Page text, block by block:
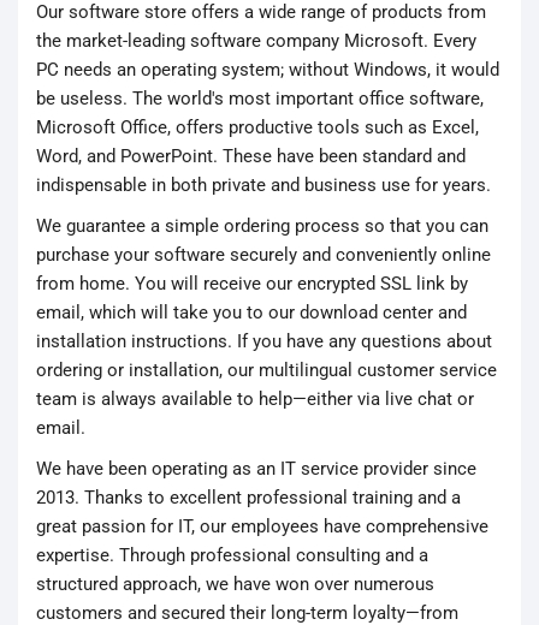
Our software store offers a wide range of products from
the market-leading software company Microsoft. Every
PC needs an operating system; without Windows, it would
be useless. The world's most important office software,
Microsoft Office, offers productive tools such as Excel,
Word, and PowerPoint. These have been standard and
indispensable in both private and business use for years.
We guarantee a simple ordering process so that you can
purchase your software securely and conveniently online
from home. You will receive our encrypted SSL link by
email, which will take you to our download center and
installation instructions. If you have any questions about
ordering or installation, our multilingual customer service
team is always available to help—either via live chat or
email.
We have been operating as an IT service provider since
2013. Thanks to excellent professional training and a
great passion for IT, our employees have comprehensive
expertise. Through professional consulting and a
structured approach, we have won over numerous
customers and secured their long-term loyalty—from